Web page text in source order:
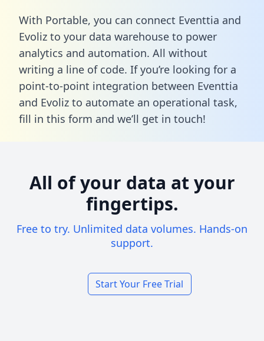
With Portable, you can connect Eventtia and
Evoliz to your data warehouse to power
analytics and automation. All without
writing a line of code. If you’re looking for a
point-to-point integration between Eventtia
and Evoliz to automate an operational task,
fill in this form and we’ll get in touch!
All of your data at your
fingertips.
Free to try. Unlimited data volumes. Hands-on
support.
Start Your Free Trial